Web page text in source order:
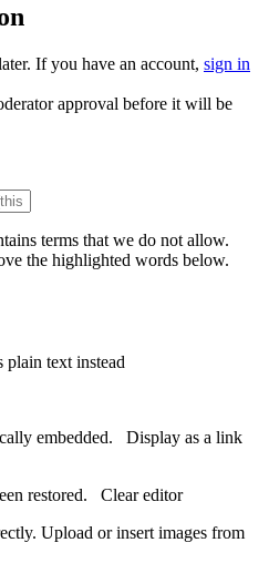
If you have an account, sign in
approval before it will be
terms that we do not allow.
the highlighted words below.
plain text instead
embedded. Display as a link
restored. Clear editor
Upload or insert images from